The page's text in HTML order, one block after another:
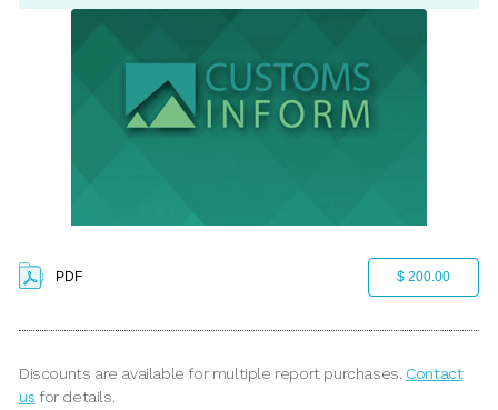
PDF $ 200.00
Discounts are available for multiple report purchases. Contact
us for details.